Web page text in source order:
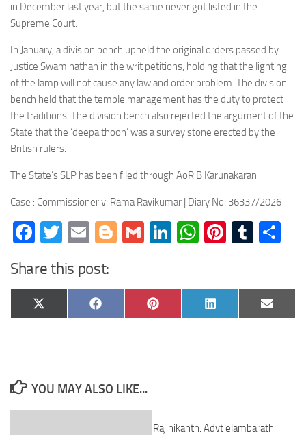
in December last year, but the same never got listed in the
Supreme Court.
In January, a division bench upheld the original orders passed by
Justice Swaminathan in the writ petitions, holding that the lighting
of the lamp will not cause any law and order problem. The division
bench held that the temple management has the duty to protect
the traditions. The division bench also rejected the argument of the
State that the ‘deepa thoon’ was a survey stone erected by the
British rulers.
The State’s SLP has been filed through AoR B Karunakaran.
Case : Commissioner v. Rama Ravikumar | Diary No. 36337/2026
Facebook
Twitter
EmailBlogger
GmailLinkedIn
WhatsApp
Share this post:
Share
on
X
(Twitter)
Share
on
Facebook
Share
on
Pinterest
Share
on
LinkedIn
Share
on
Email
YOU MAY ALSO LIKE...
Rajinikanth. Advt elambarathi